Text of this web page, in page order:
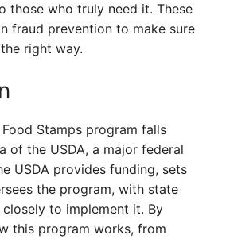
those who truly need it. These
fraud prevention to make sure
right way.
Stamps program falls
of the USDA, a major federal
USDA provides funding, sets
the program, with state
to implement it. By
this program works, from